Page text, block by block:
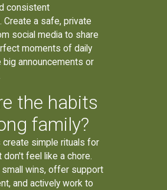
consistent
Create a safe, private
social media to share
moments of daily
big announcements or
the habits
family?
create simple rituals for
don't feel like a chore.
small wins, offer support
and actively work to